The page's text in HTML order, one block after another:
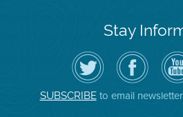
Stay
Follow
the
Air
District
on
Twitter
Visit
the
District's
Facebook
Page
SUBSCRIBEto email